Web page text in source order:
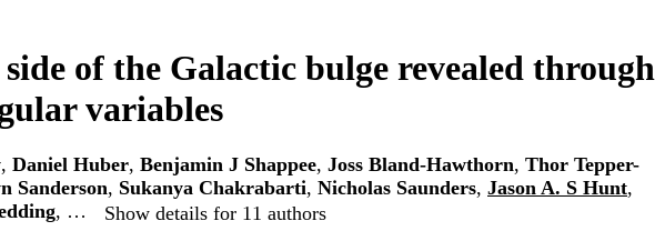
of the Galactic bulge revealed through
variables
, Daniel Huber, Benjamin J Shappee, Joss Bland-Hawthorn, Thor Tepper-
Sanderson, Sukanya Chakrabarti, Nicholas Saunders, Jason A. S Hunt,
, … Show details for 11 authors